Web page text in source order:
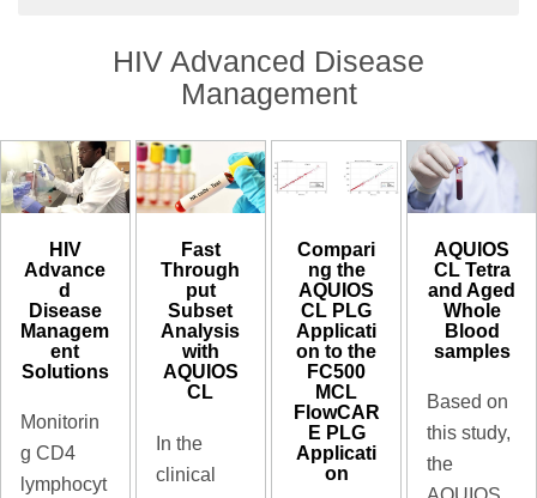
HIV Advanced Disease
Management
HIV
Advance
d
Disease
Managem
ent
Solutions
Monitorin
g CD4
lymphocyt
Fast
Through
put
Subset
Analysis
with
AQUIOS
CL
In the
clinical
Compari
ng the
AQUIOS
CL PLG
Applicati
on to the
FC500
MCL
FlowCAR
E PLG
Applicati
on
AQUIOS
CL Tetra
and Aged
Whole
Blood
samples​
Based on
this study,
the